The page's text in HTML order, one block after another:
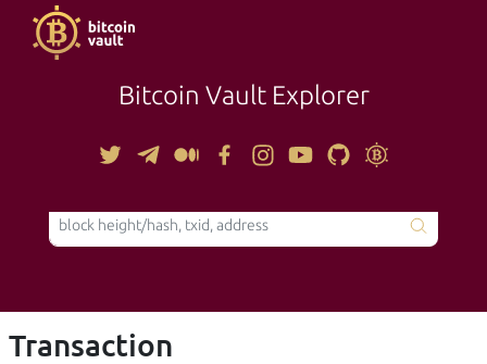
Bitcoin Vault Explorer
TOOLS
Transaction